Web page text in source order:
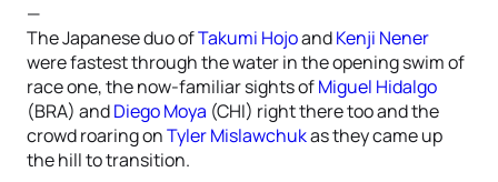
—
The Japanese duo ofTakumi HojoandKenji Nener
were fastest through the water in the opening swim of
race one, the now-familiar sights ofMiguel Hidalgo
(BRA) andDiego Moya (CHI) right there too and the
crowd roaring onTyler Mislawchukas they came up
the hill to transition.